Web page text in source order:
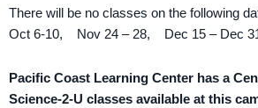
There will be no classes on the following
Oct 6-10, Nov 24 – 28, Dec 15 – Dec
Pacific Coast Learning Center has a
Science-2-U classes available at this